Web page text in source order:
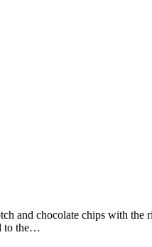
and chocolate chips with the
to the…